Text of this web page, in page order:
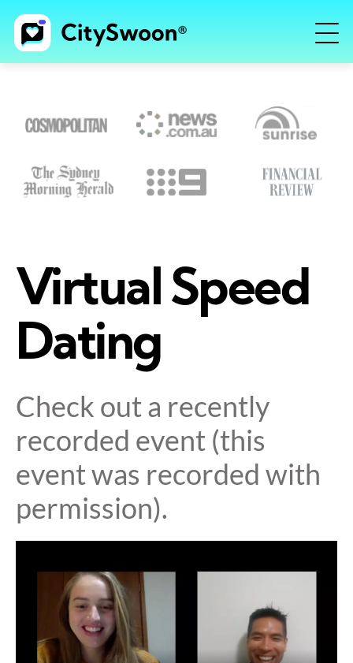
Virtual Speed
Dating
Check out a recently
recorded event (this
event was recorded with
permission).